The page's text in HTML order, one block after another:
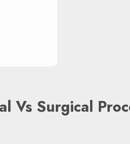
Vs Surgical